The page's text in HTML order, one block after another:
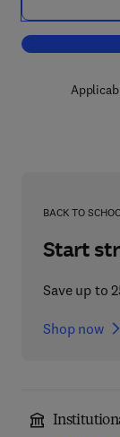
BACK TO
Start
Save up to
Shop now